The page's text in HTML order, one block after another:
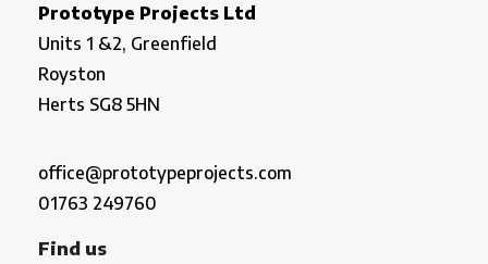
Prototype Projects Ltd
Units 1 &2, Greenfield
Royston
Herts SG8 5HN
office@prototypeprojects.com
01763 249760
Find us